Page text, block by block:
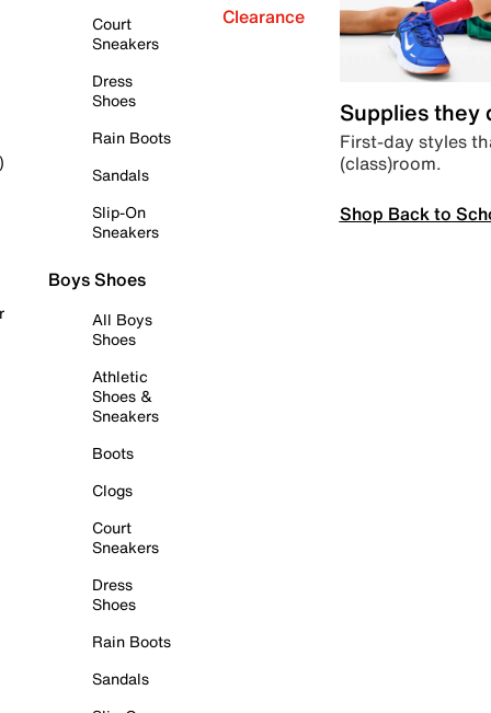
Court
Sneakers
Dress
Shoes
Rain Boots
Sandals
Slip-On
Sneakers
Boys Shoes
All Boys
Shoes
Athletic
Shoes &
Sneakers
Boots
Clogs
Court
Sneakers
Dress
Shoes
Rain Boots
Sandals
Clearance
Supplies they
First-day styles
(class)room.
Shop Back to